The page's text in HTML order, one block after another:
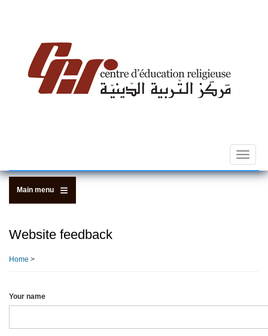
Toggle
Main menu
Website feedback
Home >
Your name